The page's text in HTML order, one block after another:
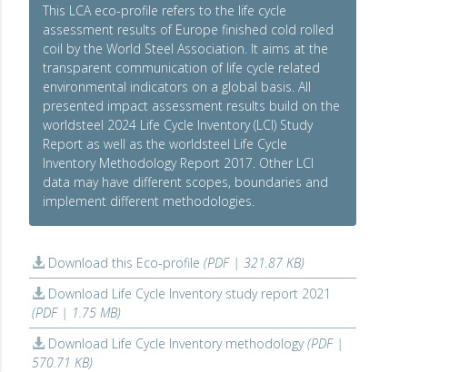
This LCA eco-profile refers to the life cycle
assessment results of Europe finished cold rolled
coil by the World Steel Association. It aims at the
transparent communication of life cycle related
environmental indicators on a global basis. All
presented impact assessment results build on the
worldsteel 2024 Life Cycle Inventory (LCI) Study
Report as well as the worldsteel Life Cycle
Inventory Methodology Report 2017. Other LCI
data may have different scopes, boundaries and
implement different methodologies.
Download this Eco-profile (PDF | 321.87 KB)
Download Life Cycle Inventory study report 2021
(PDF | 1.75 MB)
Download Life Cycle Inventory methodology(PDF |
570.71 KB)